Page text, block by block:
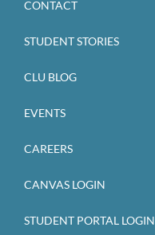
CONTACT
STUDENT STORIES
CLU BLOG
EVENTS
CAREERS
CANVAS LOGIN
STUDENT PORTAL LOGIN